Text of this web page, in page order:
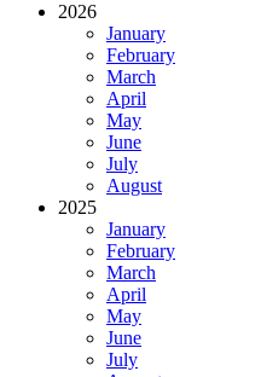
2026
January
February
March
April
May
June
July
August
2025
January
February
March
April
May
June
July